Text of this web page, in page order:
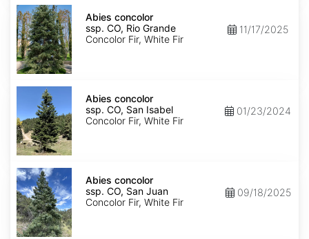
Abies
concolor
ssp.
concolor
CO,
Rio
Grande
Abies concolor
ssp. CO, Rio Grande
Concolor Fir, White Fir
11/17/2025
Abies
concolor
concolor
CO,
San
Isabel
Abies concolor
ssp. CO, San Isabel
Concolor Fir, White Fir
01/23/2024
Abies
concolor
ssp.
concolor
CO,
San
Juan
Abies concolor
ssp. CO, San Juan
Concolor Fir, White Fir
09/18/2025